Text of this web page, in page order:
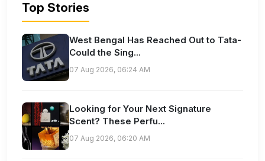
Top Stories
West Bengal Has Reached Out to Tata-
Could the Sing...
07 Aug 2026, 06:24 AM
Looking for Your Next Signature
Scent? These Perfu...
07 Aug 2026, 06:20 AM